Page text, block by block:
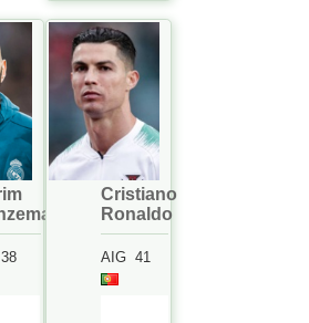
38
Cristiano
Ronaldo
AIG 41